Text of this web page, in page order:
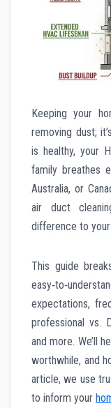
Keeping your
removing dust;
is healthy, your
family breathes
Australia, or
air duct
difference to
This guide
expectations,
professional vs.
and more. We’ll
worthwhile, and
article, we use
to inform your